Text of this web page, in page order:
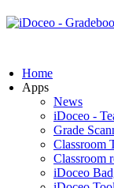
Home
Apps
News
iDoceo -
Grade
Classroom
Classroom
iDoceo